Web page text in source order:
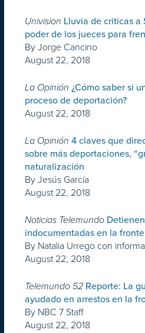
Univision Lluvia de criticas a
poder de los jueces para
By Jorge Cancino
August 22, 2018
La Opinión ¿Cómo saber si
proceso de deportación?
August 22, 2018
La Opinión 4 claves que
sobre más deportaciones,
naturalización
By Jesús García
August 22, 2018
Noticias Telemundo
indocumentadas en la
By Natalia Urrego con
August 22, 2018
Telemundo 52 Reporte: La
ayudado en arrestos en la
By NBC 7 Staff
August 22, 2018